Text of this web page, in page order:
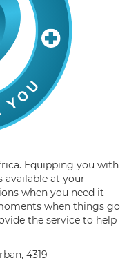
Equipping you with
available at your
when you need it
when things go
the service to help
4319